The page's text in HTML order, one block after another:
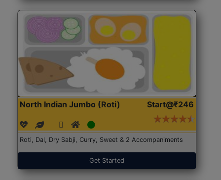
North Indian Jumbo (Roti) Start@₹246
Roti, Dal, Dry Sabji, Curry, Sweet & 2 Accompaniments
Get Started